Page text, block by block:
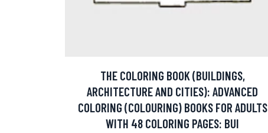
THE COLORING BOOK (BUILDINGS,
ARCHITECTURE AND CITIES): ADVANCED
COLORING (COLOURING) BOOKS FOR ADULTS
WITH 48 COLORING PAGES: BUI